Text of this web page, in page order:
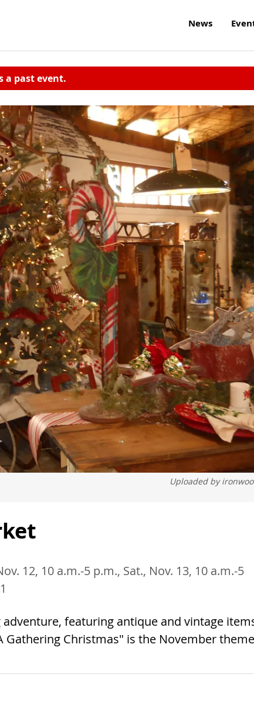
News
a past event.
Uploaded by
12, 10 a.m.-5 p.m., Sat., Nov. 13, 10 a.m.-5
featuring antique and vintage
Christmas" is the November